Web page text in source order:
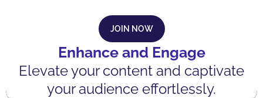
JOIN NOW
Enhance and Engage
Elevate your content and captivate
your audience effortlessly.